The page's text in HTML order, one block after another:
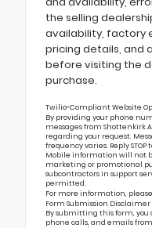
the selling
availability, factory
pricing details, and
before visiting the
purchase.
Twilio-Compliant Website
By providing your phone
messages from Shottenkirk
regarding your request.
frequency varies. Reply
Mobile information will not
marketing or promotional
subcontractors in support
permitted.
For more information,
Form Submission Disclaimer
By submitting this form, you
phone calls, and emails